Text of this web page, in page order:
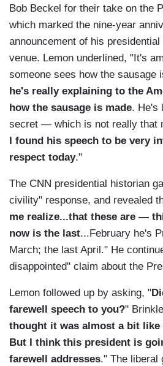
Bob Beckel for their take on the
which marked the nine-year
announcement of his
venue. Lemon underlined, "It's
someone sees how the
he's really explaining to the
how the sausage is made. He's
secret — which is not really that
I found his speech to be very
respect today."
The CNN presidential historian
civility" response, and revealed
me realize...that these are —
now is the last...February he's
March; the last April." He
disappointed" claim about the
Lemon followed up by asking, "
farewell speech to you?"
thought it was almost a bit like
But I think this president is
farewell addresses." The liberal